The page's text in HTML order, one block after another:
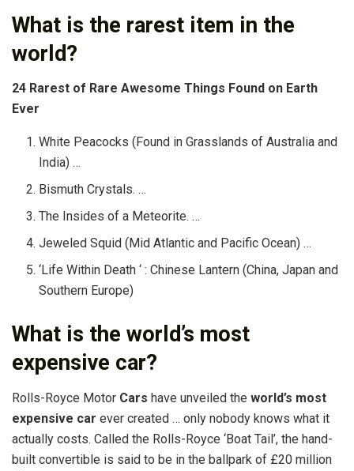
What is the rarest item in the
world?
24 Rarest of Rare Awesome Things Found on Earth
Ever
White Peacocks (Found in Grasslands of Australia and
India) …
Bismuth Crystals. …
The Insides of a Meteorite. …
Jeweled Squid (Mid Atlantic and Pacific Ocean) …
‘Life Within Death ‘ : Chinese Lantern (China, Japan and
Southern Europe)
What is the world’s most
expensive car?
Rolls-Royce Motor Cars have unveiled the world’s most
expensive car ever created … only nobody knows what it
actually costs. Called the Rolls-Royce ‘Boat Tail’, the hand-
built convertible is said to be in the ballpark of £20 million